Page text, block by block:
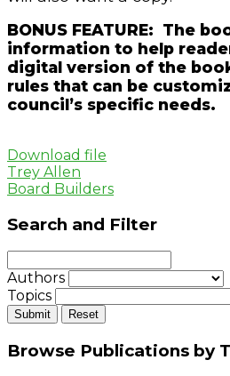
BONUS FEATURE: The
information to help
digital version of the
rules that can be
council’s specific needs.
Download file
Trey Allen
Board Builders
Search and Filter
Authors
Topics
Browse Publications by